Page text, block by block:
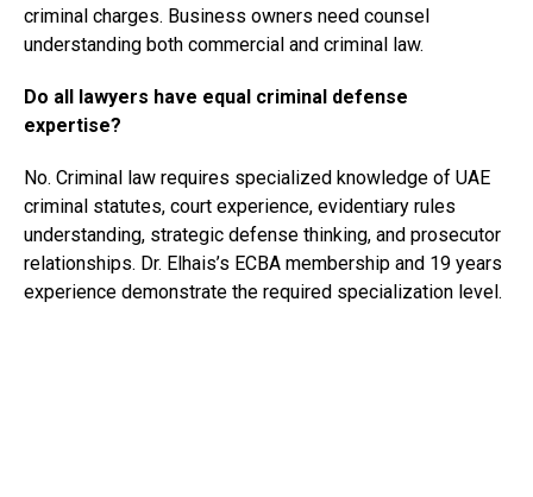
criminal charges. Business owners need counsel
understanding both commercial and criminal law.
Do all lawyers have equal criminal defense
expertise?
No. Criminal law requires specialized knowledge of UAE
criminal statutes, court experience, evidentiary rules
understanding, strategic defense thinking, and prosecutor
relationships. Dr. Elhais’s ECBA membership and 19 years
experience demonstrate the required specialization level.